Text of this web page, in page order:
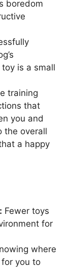
boredom
is a small
training
that
you and
the overall
a happy
Fewer toys
for
where
you to